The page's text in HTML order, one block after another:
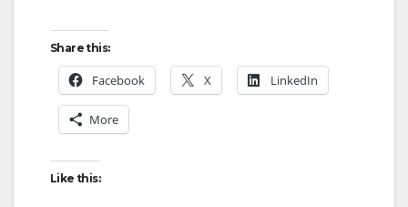
V
Share this:
Facebook X LinkedIn
More
Like this: